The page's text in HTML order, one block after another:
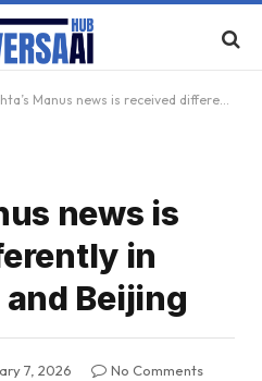
Manus news is received differently in Washington and Beijing
news is
in
Beijing
7, 2026
No Comments